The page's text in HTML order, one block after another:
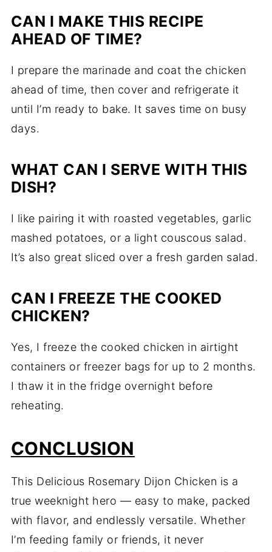
CAN I MAKE THIS RECIPE
AHEAD OF TIME?
I prepare the marinade and coat the chicken
ahead of time, then cover and refrigerate it
until I’m ready to bake. It saves time on busy
days.
WHAT CAN I SERVE WITH THIS
DISH?
I like pairing it with roasted vegetables, garlic
mashed potatoes, or a light couscous salad.
It’s also great sliced over a fresh garden salad.
CAN I FREEZE THE COOKED
CHICKEN?
Yes, I freeze the cooked chicken in airtight
containers or freezer bags for up to 2 months.
I thaw it in the fridge overnight before
reheating.
CONCLUSION
This Delicious Rosemary Dijon Chicken is a
true weeknight hero — easy to make, packed
with flavor, and endlessly versatile. Whether
I’m feeding family or friends, it never